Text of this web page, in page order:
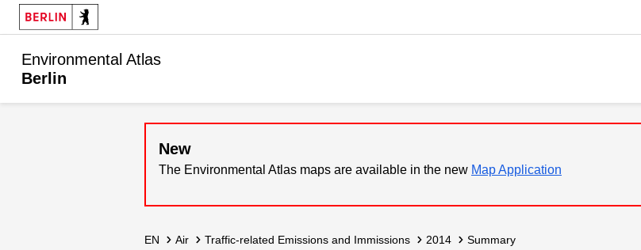
Environmental Atlas
Berlin
New
The Environmental Atlas maps are available in the new Map Application
EN Air Traffic-related Emissions and Immissions 2014 Summary